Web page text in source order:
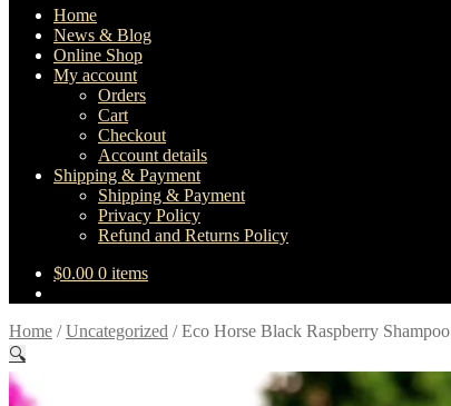
Home
News & Blog
Online Shop
My account
Orders
Cart
Checkout
Account details
Shipping & Payment
Shipping & Payment
Privacy Policy
Refund and Returns Policy
$0.00 0 items
Home /Uncategorized /Eco Horse Black Raspberry Shampoo
🔍